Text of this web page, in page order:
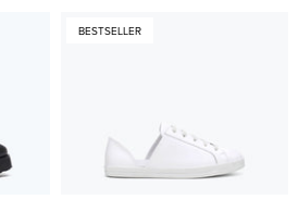
BESTSELLER